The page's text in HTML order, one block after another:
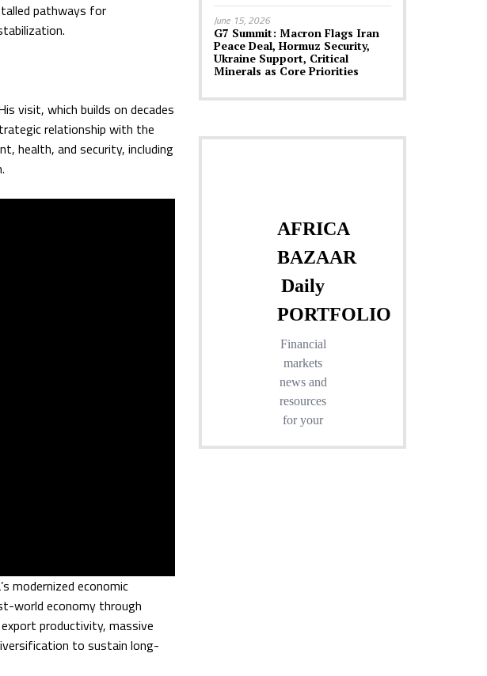
pathways for
visit, which builds on decades
relationship with the
health, and security, including
modernized economic
world economy through
productivity, massive
to sustain long-
June 15, 2026
G7 Summit: Macron Flags Iran
Peace Deal, Hormuz Security,
Ukraine Support, Critical
Minerals as Core Priorities